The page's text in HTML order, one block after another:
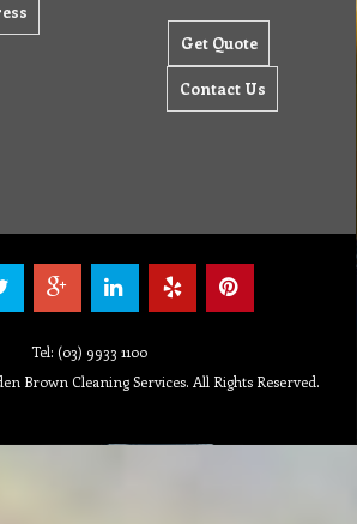
Get Quote
Contact Us
Tel: (03) 9933 1100
Brown Cleaning Services. All Rights Reserved.